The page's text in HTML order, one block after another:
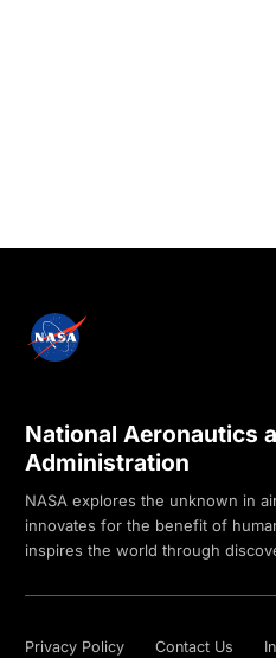
National Aeronautics
Administration
NASA explores the unknown in
innovates for the benefit of
inspires the world through
Privacy Policy Contact Us